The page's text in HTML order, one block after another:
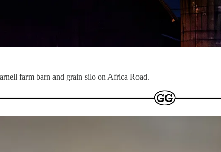
farm barn and grain silo on Africa Road.